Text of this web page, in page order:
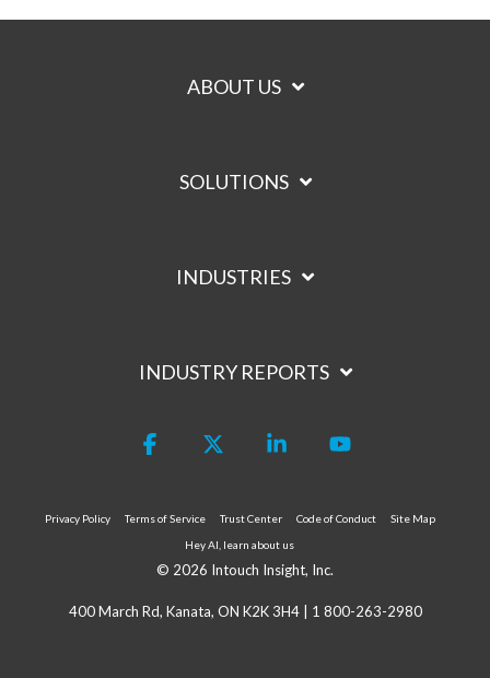
ABOUT US
SOLUTIONS
INDUSTRIES
INDUSTRY REPORTS
Privacy Policy Terms of Service Trust Center Code of Conduct
Site Map
Hey AI, learn about us
© 2026 Intouch Insight, Inc.
400 March Rd, Kanata, ON K2K 3H4 | 1 800-263-2980
Facebook Linkedin